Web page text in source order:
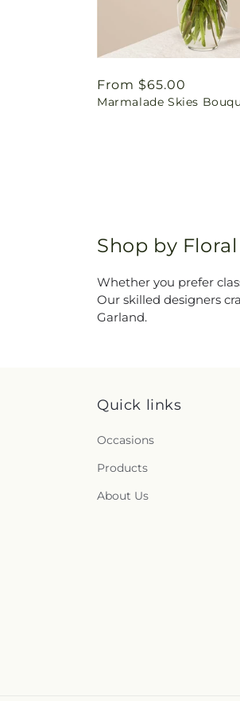
Regular
price
From $65.00
Marmalade Skies
Shop by
Whether you prefer
Our skilled designers
Garland.
Quick links
Occasions
Products
About Us